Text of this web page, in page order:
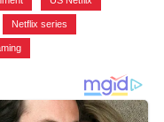
Netflix series